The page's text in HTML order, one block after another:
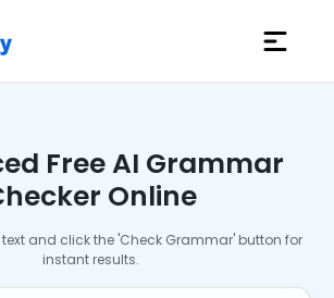
Free AI Grammar
Online
and click the 'Check Grammar' button for
instant results.